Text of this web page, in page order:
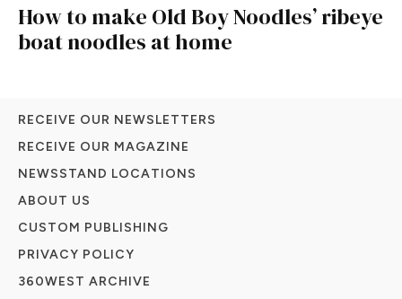
How to make Old Boy Noodles’ ribeye
boat noodles at home
RECEIVE OUR NEWSLETTERS
RECEIVE OUR MAGAZINE
NEWSSTAND LOCATIONS
ABOUT US
CUSTOM PUBLISHING
PRIVACY POLICY
360WEST ARCHIVE